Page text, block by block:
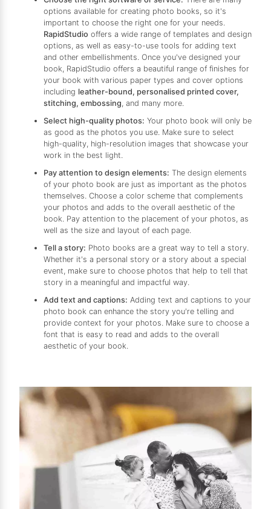
options available for creating photo books, so it's
important to choose the right one for your needs.
RapidStudio offers a wide range of templates and design
options, as well as easy-to-use tools for adding text
and other embellishments. Once you've designed your
book, RapidStudio offers a beautiful range of finishes for
your book with various paper types and cover options
including leather-bound, personalised printed cover,
stitching, embossing, and many more.
Select high-quality photos: Your photo book will only be
as good as the photos you use. Make sure to select
high-quality, high-resolution images that showcase your
work in the best light.
Pay attention to design elements: The design elements
of your photo book are just as important as the photos
themselves. Choose a color scheme that complements
your photos and adds to the overall aesthetic of the
book. Pay attention to the placement of your photos, as
well as the size and layout of each page.
Tell a story: Photo books are a great way to tell a story.
Whether it's a personal story or a story about a special
event, make sure to choose photos that help to tell that
story in a meaningful and impactful way.
Add text and captions: Adding text and captions to your
photo book can enhance the story you're telling and
provide context for your photos. Make sure to choose a
font that is easy to read and adds to the overall
aesthetic of your book.